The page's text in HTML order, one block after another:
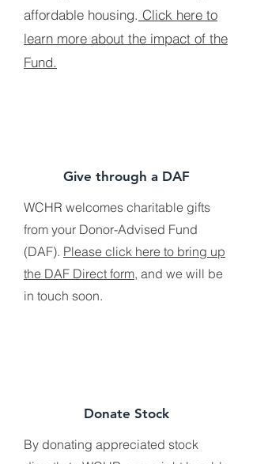
affordable housing. Click here to
learn more about the impact of the
Fund.
Give through a DAF
WCHR welcomes charitable gifts
from your Donor-Advised Fund
(DAF). Please click here to bring up
the DAF Direct form, and we will be
in touch soon.
Donate Stock
By donating appreciated stock